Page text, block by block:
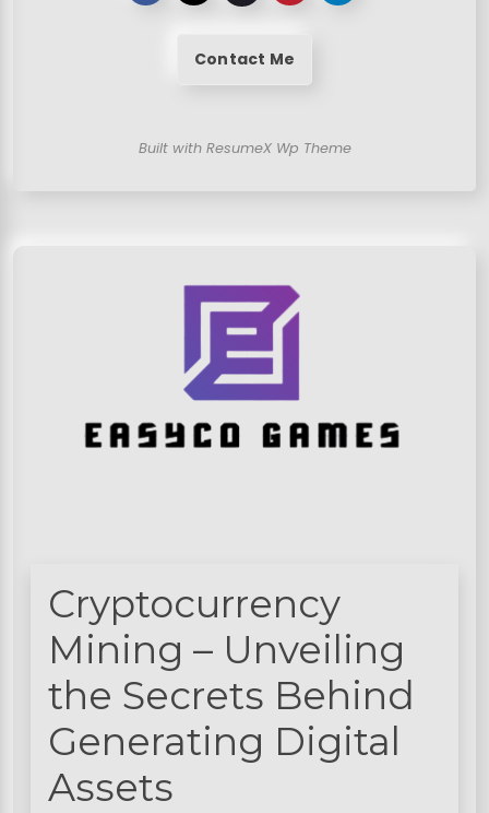
Contact Me
Built with ResumeX Wp Theme
Cryptocurrency
Mining – Unveiling
the Secrets Behind
Generating Digital
Assets